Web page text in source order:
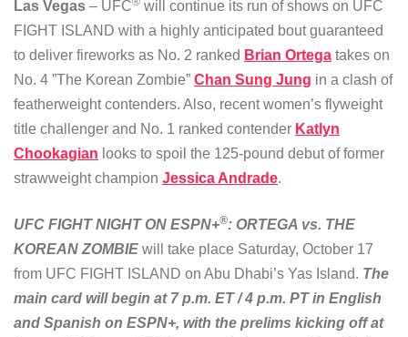
Las Vegas – UFC
will continue its run of shows on UFC
FIGHT ISLAND with a highly anticipated bout guaranteed
to deliver fireworks as No. 2 ranked Brian Ortega takes on
No. 4 ”The Korean Zombie” Chan Sung Jung in a clash of
featherweight contenders. Also, recent women’s flyweight
title challenger and No. 1 ranked contender Katlyn
Chookagian looks to spoil the 125-pound debut of former
strawweight champion Jessica Andrade.
UFC FIGHT NIGHT ON ESPN+®: ORTEGA vs. THE
KOREAN ZOMBIE will take place Saturday, October 17
from UFC FIGHT ISLAND on Abu Dhabi’s Yas Island. The
main card will begin at 7 p.m. ET / 4 p.m. PT in English
and Spanish on ESPN+, with the prelims kicking off at